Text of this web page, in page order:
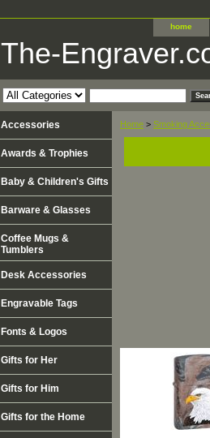
home
The-
Home > Smoking
Accessories
Awards & Trophies
Baby & Children's Gifts
Barware & Glasses
Coffee Mugs &
Tumblers
Desk Accessories
Engravable Tags
Fonts & Logos
Gifts for Her
Gifts for Him
Gifts for the Home